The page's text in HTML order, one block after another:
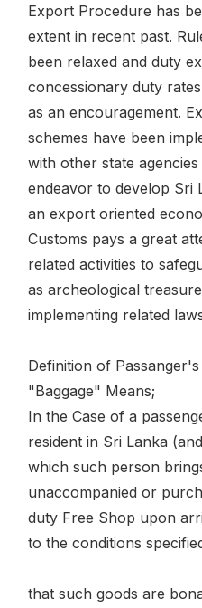
Export Procedure has
extent in recent past.
been relaxed and duty
concessionary duty
as an encouragement.
schemes have been
with other state
endeavor to develop Sri
an export oriented
Customs pays a great
related activities to
as archeological
implementing related
Definition of Passanger's
"Baggage" Means;
In the Case of a
resident in Sri Lanka
which such person
unaccompanied or
duty Free Shop upon
to the conditions
that such goods are